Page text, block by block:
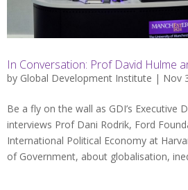
In Conversation: Prof David Hulme
by Global Development Institute | Nov
Be a fly on the wall as GDI’s Executive
interviews Prof Dani Rodrik, Ford
International Political Economy at
of Government, about globalisation,